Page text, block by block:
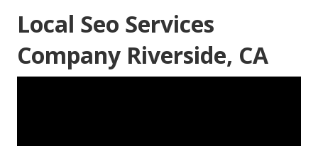
Local Seo Services
Company Riverside, CA